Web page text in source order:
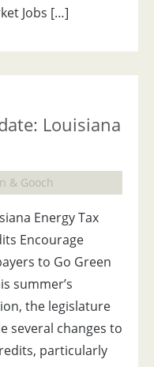
Jobs […]
Louisiana
& Gooch
Energy Tax
Encourage
to Go Green
summer’s
the legislature
several changes to
particularly